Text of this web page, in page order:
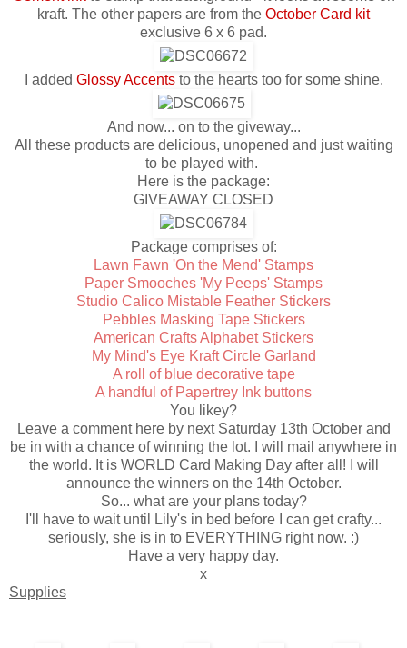
kraft. The other papers are from the October Card kit
exclusive 6 x 6 pad.
I added Glossy Accentsto the hearts too for some shine.
And now... on to the giveway...
All these products are delicious, unopened and just waiting
to be played with.
Here is the package:
GIVEAWAY CLOSED
Package comprises of:
Lawn Fawn 'On the Mend' Stamps
Paper Smooches 'My Peeps' Stamps
Studio Calico Mistable Feather Stickers
Pebbles Masking Tape Stickers
American Crafts Alphabet Stickers
My Mind's Eye Kraft Circle Garland
A roll of blue decorative tape
A handful of Papertrey Ink buttons
You likey?
Leave a comment here by next Saturday 13th October and
be in with a chance of winning the lot. I will mail anywhere in
the world. It is WORLD Card Making Day after all! I will
announce the winners on the 14th October.
So... what are your plans today?
I'll have to wait until Lily's in bed before I can get crafty...
seriously, she is in to EVERYTHING right now. :)
Have a very happy day.
x
Supplies